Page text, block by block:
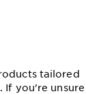
tailored
If you're unsure